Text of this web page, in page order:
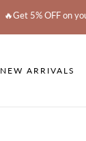
🔥Get 5% OFF on
NEW ARRIVALS